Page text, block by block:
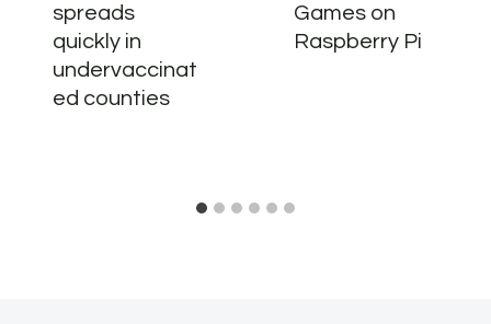
spreads
quickly in
undervaccinat
ed counties
Games on
Raspberry Pi